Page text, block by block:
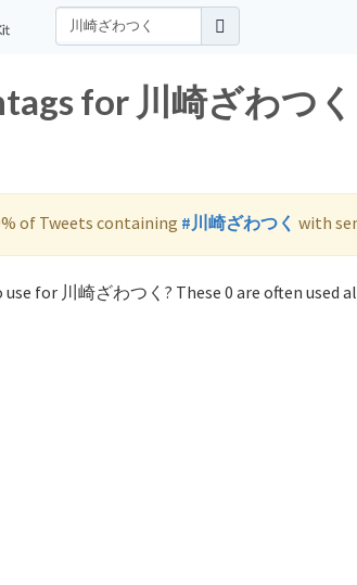
for 川崎ざわつ
of Tweets containing #川崎ざわつく with
for 川崎ざわつく? These 0 are often used